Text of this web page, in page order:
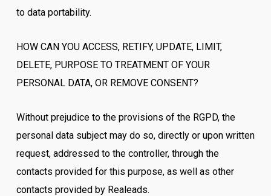
to data portability.
HOW CAN YOU ACCESS, RETIFY, UPDATE, LIMIT,
DELETE, PURPOSE TO TREATMENT OF YOUR
PERSONAL DATA, OR REMOVE CONSENT?
Without prejudice to the provisions of the RGPD, the
personal data subject may do so, directly or upon written
request, addressed to the controller, through the
contacts provided for this purpose, as well as other
contacts provided by Realeads.